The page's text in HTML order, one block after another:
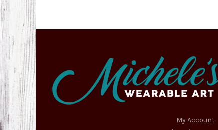
My Account